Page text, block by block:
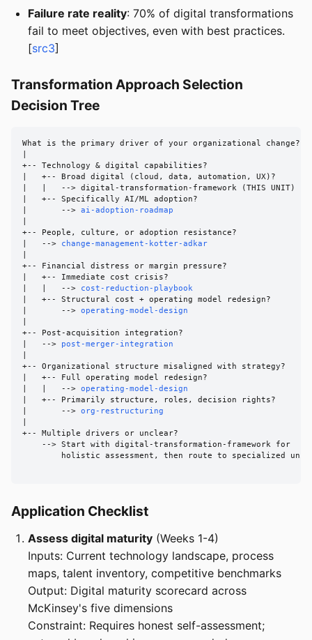
Failure rate reality: 70% of digital transformations
fail to meet objectives, even with best practices.
[src3]
Transformation Approach Selection
Decision Tree
What is the primary driver of your organizational change?
+-- Technology & digital capabilities?
|   +-- Broad digital (cloud, data, automation, UX)?
|   |   --> digital-transformation-framework (THIS UNIT)
|   +-- Specifically AI/ML adoption?
|       --> ai-adoption-roadmap
+-- People, culture, or adoption resistance?
|   --> change-management-kotter-adkar
+-- Financial distress or margin pressure?
|   +-- Immediate cost crisis?
|   |   --> cost-reduction-playbook
|   +-- Structural cost + operating model redesign?
|       --> operating-model-design
+-- Post-acquisition integration?
|   --> post-merger-integration
+-- Organizational structure misaligned with strategy?
|   +-- Full operating model redesign?
|   |   --> operating-model-design
|   +-- Primarily structure, roles, decision rights?
|       --> org-restructuring
+-- Multiple drivers or unclear?
    --> Start with digital-transformation-framework for
holistic assessment, then route to specialized
Application Checklist
Assess digital maturity (Weeks 1-4)
Inputs: Current technology landscape, process
maps, talent inventory, competitive benchmarks
Output: Digital maturity scorecard across
McKinsey's five dimensions
Constraint: Requires honest self-assessment;